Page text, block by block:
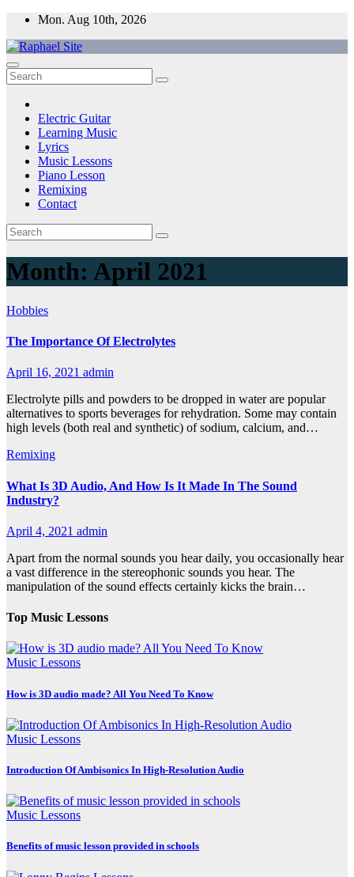
Skip
content
Mon. Aug 10th, 2026
Raphael Site
Trusted Voice in Music.
Electric Guitar
Learning Music
Lyrics
Music Lessons
Piano Lesson
Remixing
Contact
Month: April 2021
Hobbies
The Importance Of Electrolytes
April 16, 2021 admin
Electrolyte pills and powders to be dropped in water are popular
alternatives to sports beverages for rehydration. Some may contain
high levels (both real and synthetic) of sodium, calcium, and…
Remixing
What Is 3D Audio, And How Is It Made In The Sound
Industry?
April 4, 2021 admin
Apart from the normal sounds you hear daily, you occasionally hear
a vast difference in the stereophonic sounds you hear. The
manipulation of the sound effects certainly kicks the brain…
Top Music Lessons
Music Lessons
How is 3D audio made? All You Need To Know
Music Lessons
Introduction Of Ambisonics In High-Resolution Audio
Music Lessons
Benefits of music lesson provided in schools